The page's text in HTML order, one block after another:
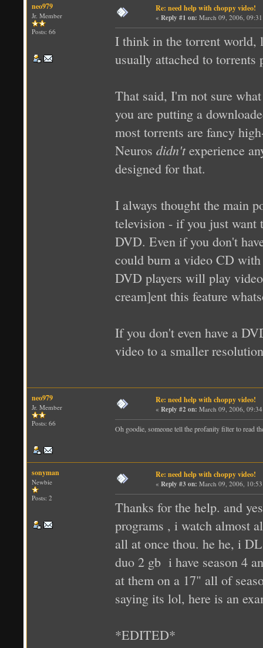
neo979
Jr. Member
Posts: 66
Re: need help with choppy video!
« Reply #1 on: March 09, 2006,
I think in the torrent world,
usually attached to
That said, I'm not sure
you are putting a
most torrents are fancy
Neuros didn'texperience
designed for that.
I always thought the main
television - if you just want
DVD. Even if you don't
could burn a video CD
DVD players will play
cream]ent this feature
If you don't even have a
video to a smaller
neo979
Jr. Member
Posts: 66
Re: need help with choppy video!
« Reply #2 on: March 09, 2006,
Oh goodie, someone tell the profanity filter to read
sonyman
Newbie
Posts: 2
Re: need help with choppy video!
« Reply #3 on: March 09, 2006,
Thanks for the help. and
programs , i watch almost
all at once thou. he he, i
duo 2 gb i have season 4
at them on a 17" all of
saying its lol, here is an
*EDITED*